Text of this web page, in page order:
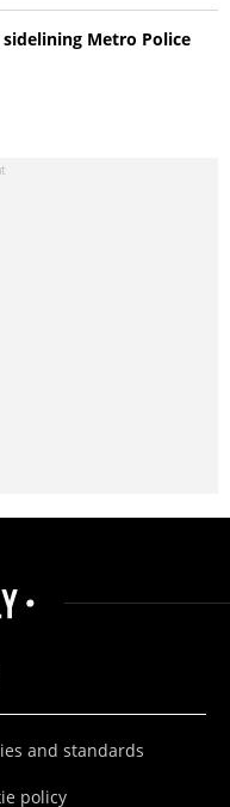
Metro Police
and standards
policy